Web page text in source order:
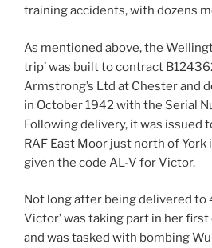
training accidents, with dozens
As mentioned above, the
trip’ was built to contract
Armstrong’s Ltd at Chester and
in October 1942 with the Serial
Following delivery, it was issued
RAF East Moor just north of York
given the code AL-V for Victor.
Not long after being delivered to
Victor’ was taking part in her
and was tasked with bombing